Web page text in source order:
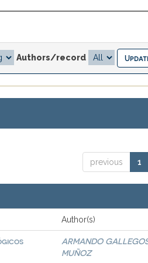
Authors/record
previous 1
Author(s)
ARMANDO
MUÑOZ